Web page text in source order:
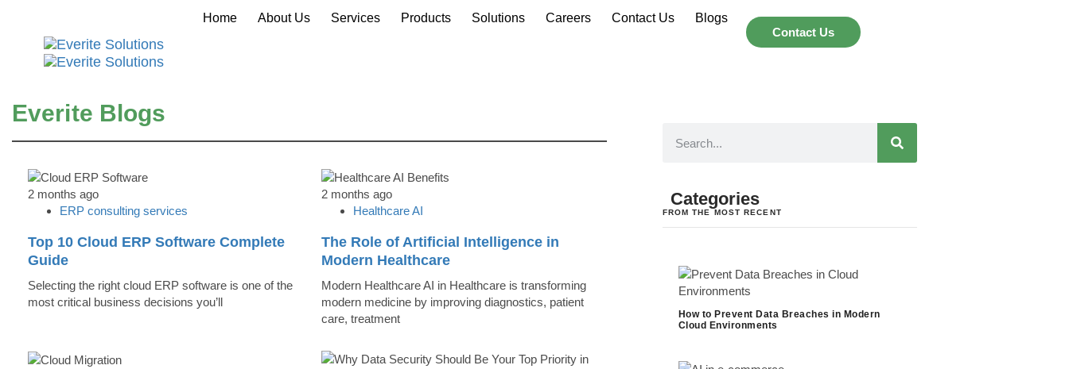
Home About Us Services Products Solutions Careers Contact Us
Blogs
Contact Us
Everite Blogs
2 months ago
ERP consulting services
Top 10 Cloud ERP Software Complete
Guide
Selecting the right cloud ERP software is one of the
most critical business decisions you’ll
2 months ago
Healthcare AI
The Role of Artificial Intelligence in
Modern Healthcare
Modern Healthcare AI in Healthcare is transforming
modern medicine by improving diagnostics, patient
care, treatment
Categories
FROM THE MOST RECENT
How to Prevent Data Breaches in Modern
Cloud Environments